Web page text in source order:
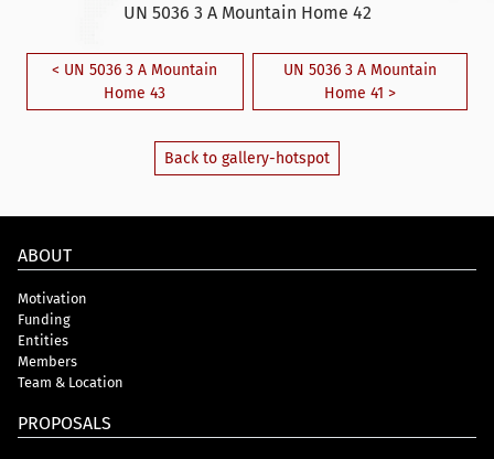
UN 5036 3 A Mountain Home 42
< UN 5036 3 A Mountain
Home 43
UN 5036 3 A Mountain
Home 41 >
Back to gallery-hotspot
ABOUT
Motivation
Funding
Entities
Members
Team & Location
PROPOSALS